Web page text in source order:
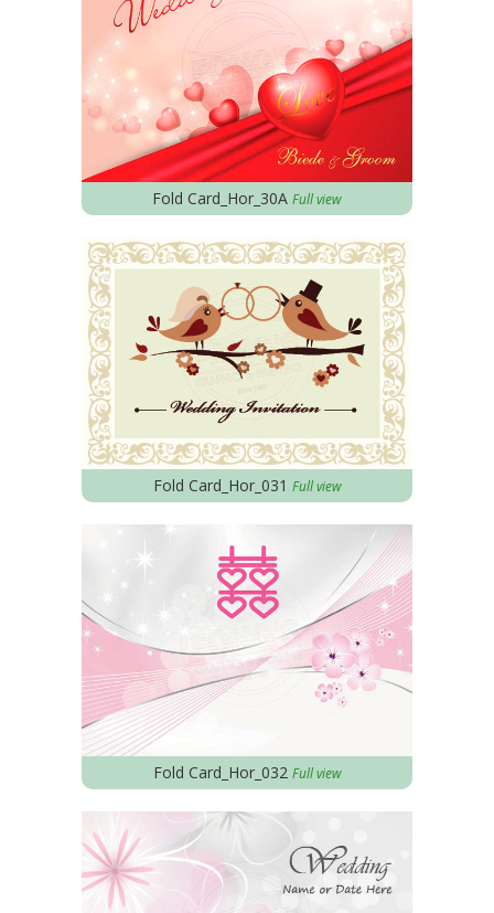
Fold Card_Hor_30A Full view
Fold Card_Hor_031 Full view
Fold Card_Hor_032 Full view